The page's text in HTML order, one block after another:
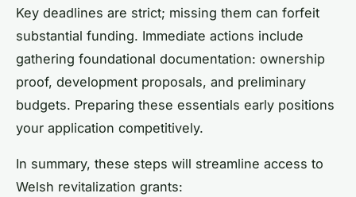
Key deadlines are strict; missing them can forfeit
substantial funding. Immediate actions include
gathering foundational documentation: ownership
proof, development proposals, and preliminary
budgets. Preparing these essentials early positions
your application competitively.
In summary, these steps will streamline access to
Welsh revitalization grants: